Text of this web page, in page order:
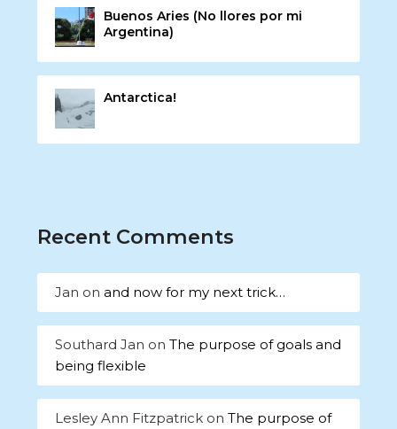
Buenos Aries (No llores por mi
Argentina)
Antarctica!
Recent Comments
Jan onand now for my next trick…
Southard Jan onThe purpose of goals and
being flexible
Lesley Ann Fitzpatrick onThe purpose of